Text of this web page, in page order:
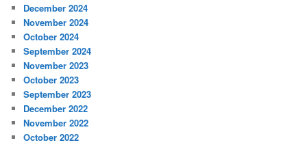
December 2024
November 2024
October 2024
September 2024
November 2023
October 2023
September 2023
December 2022
November 2022
October 2022